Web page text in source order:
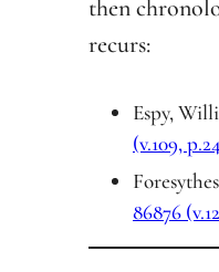
then
recurs:
Espy,
(v.109,
86876